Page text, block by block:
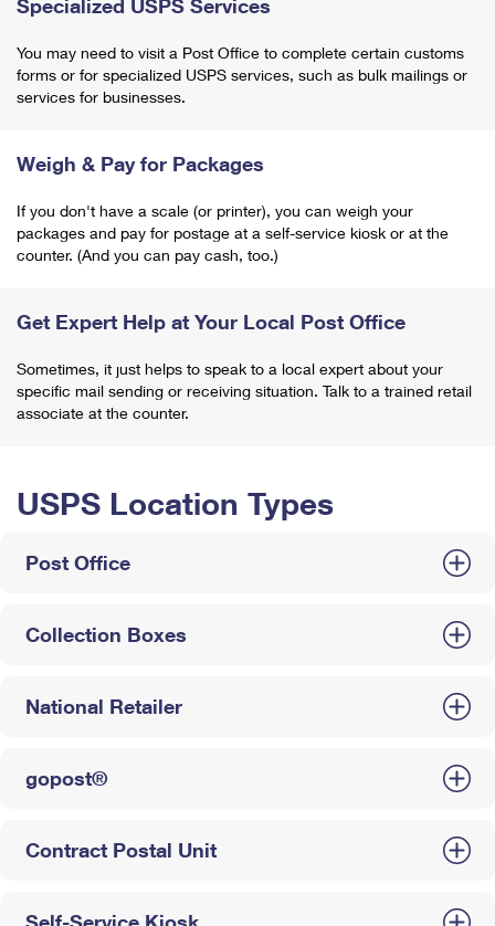
Specialized USPS Services
You may need to visit a Post Office to complete certain customs
forms or for specialized USPS services, such as bulk mailings or
services for businesses.
Weigh & Pay for Packages
If you don't have a scale (or printer), you can weigh your
packages and pay for postage at a self-service kiosk or at the
counter. (And you can pay cash, too.)
Get Expert Help at Your Local Post Office
Sometimes, it just helps to speak to a local expert about your
specific mail sending or receiving situation. Talk to a trained retail
associate at the counter.
USPS Location Types
Post Office
Collection Boxes
National Retailer
gopost®
Contract Postal Unit